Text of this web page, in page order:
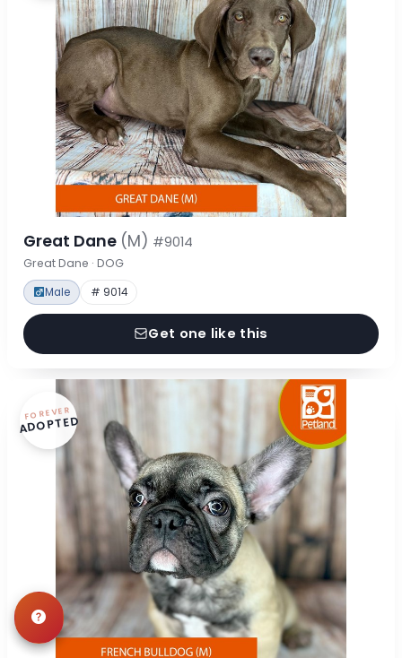
Great Dane (M) #9014
Great Dane · DOG
Male # 9014
Get one like this
FOREVER
ADOPTED